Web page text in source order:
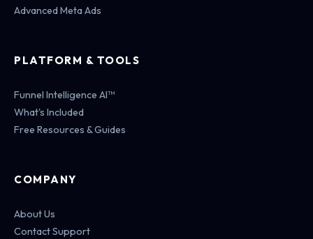
Advanced Meta Ads
PLATFORM & TOOLS
Funnel Intelligence AI™
What's Included
Free Resources & Guides
COMPANY
About Us
Contact Support